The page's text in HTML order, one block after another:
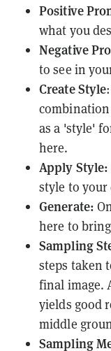
Positive
what you
Negative
to see in
Create Style
as a 'style'
here.
Apply Style:
style to
Generate:
here to
Sampling
steps taken
final image.
yields good
middle
Sampling